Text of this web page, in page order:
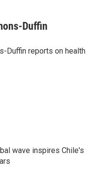
Duffin
Duffin reports on health
wave inspires Chile's